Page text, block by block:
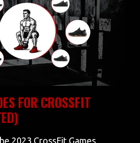
FOR CROSSFIT
2023 CrossFit Games